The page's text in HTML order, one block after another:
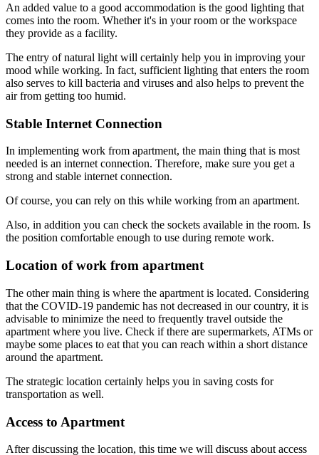
An added value to a good accommodation is the good lighting that
comes into the room. Whether it's in your room or the workspace
they provide as a facility.
The entry of natural light will certainly help you in improving your
mood while working. In fact, sufficient lighting that enters the room
also serves to kill bacteria and viruses and also helps to prevent the
air from getting too humid.
Stable Internet Connection
In implementing work from apartment, the main thing that is most
needed is an internet connection. Therefore, make sure you get a
strong and stable internet connection.
Of course, you can rely on this while working from an apartment.
Also, in addition you can check the sockets available in the room. Is
the position comfortable enough to use during remote work.
Location of work from apartment
The other main thing is where the apartment is located. Considering
that the COVID-19 pandemic has not decreased in our country, it is
advisable to minimize the need to frequently travel outside the
apartment where you live. Check if there are supermarkets, ATMs or
maybe some places to eat that you can reach within a short distance
around the apartment.
The strategic location certainly helps you in saving costs for
transportation as well.
Access to Apartment
After discussing the location, this time we will discuss about access